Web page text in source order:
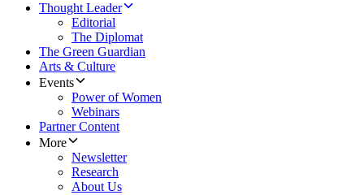
Thought Leader
Editorial
The Diplomat
The Green Guardian
Arts & Culture
Events
Power of Women
Webinars
Partner Content
More
Newsletter
Research
About Us